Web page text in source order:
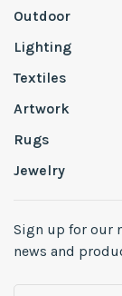
Outdoor
Lighting
Textiles
Artwork
Rugs
Jewelry
Sign up for our
news and